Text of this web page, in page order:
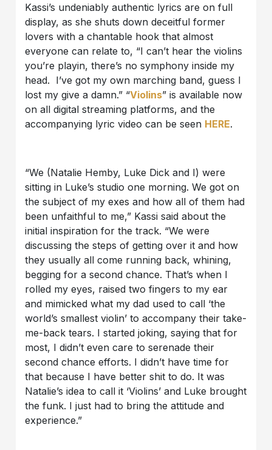
Kassi’s undeniably authentic lyrics are on full
display, as she shuts down deceitful former
lovers with a chantable hook that almost
everyone can relate to, “I can’t hear the violins
you’re playin, there’s no symphony inside my
head. I’ve got my own marching band, guess I
lost my give a damn.” “Violins” is available now
on all digital streaming platforms, and the
accompanying lyric video can be seen HERE.
“We (Natalie Hemby, Luke Dick and I) were
sitting in Luke’s studio one morning. We got on
the subject of my exes and how all of them had
been unfaithful to me,” Kassi said about the
initial inspiration for the track. “We were
discussing the steps of getting over it and how
they usually all come running back, whining,
begging for a second chance. That’s when I
rolled my eyes, raised two fingers to my ear
and mimicked what my dad used to call ‘the
world’s smallest violin’ to accompany their take-
me-back tears. I started joking, saying that for
most, I didn’t even care to serenade their
second chance efforts. I didn’t have time for
that because I have better shit to do. It was
Natalie’s idea to call it ‘Violins’ and Luke brought
the funk. I just had to bring the attitude and
experience.”